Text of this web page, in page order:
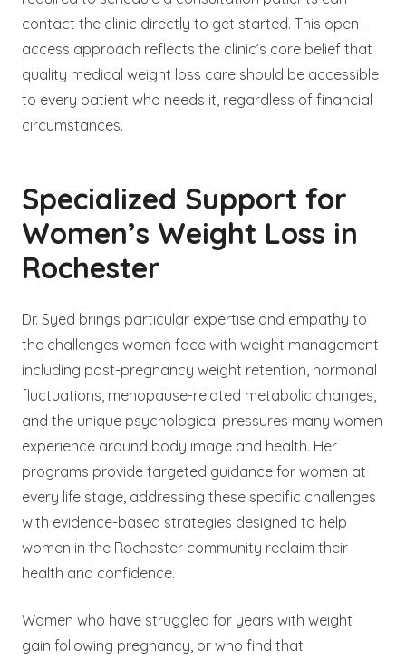
contact the clinic directly to get started. This open-
access approach reflects the clinic’s core belief that
quality medical weight loss care should be accessible
to every patient who needs it, regardless of financial
circumstances.
Specialized Support for
Women’s Weight Loss in
Rochester
Dr. Syed brings particular expertise and empathy to
the challenges women face with weight management
including post-pregnancy weight retention, hormonal
fluctuations, menopause-related metabolic changes,
and the unique psychological pressures many women
experience around body image and health. Her
programs provide targeted guidance for women at
every life stage, addressing these specific challenges
with evidence-based strategies designed to help
women in the Rochester community reclaim their
health and confidence.
Women who have struggled for years with weight
gain following pregnancy, or who find that